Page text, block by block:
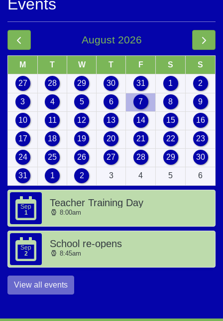
Events
August 2026
M T W T F S S
27 28 29 30 31 1 2
3 4 5 6 7 8 9
10 11 12 13 14 15 16
17 18 19 20 21 22 23
24 25 26 27 28 29 30
31 1 2 3 4 5 6
Sep
1
Teacher Training Day
8:00am
Sep
2
School re-opens
8:45am
View all events